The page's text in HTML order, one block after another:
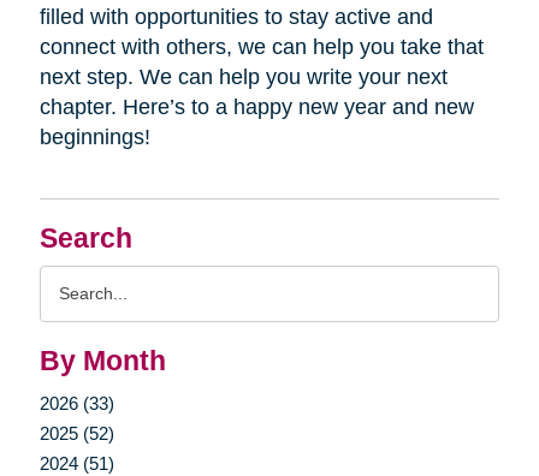
Search
By Month
2026 (33)
2025 (52)
2024 (51)
filled with opportunities to stay active and
connect with others, we can help you take that
next step. We can help you write your next
chapter. Here’s to a happy new year and new
beginnings!